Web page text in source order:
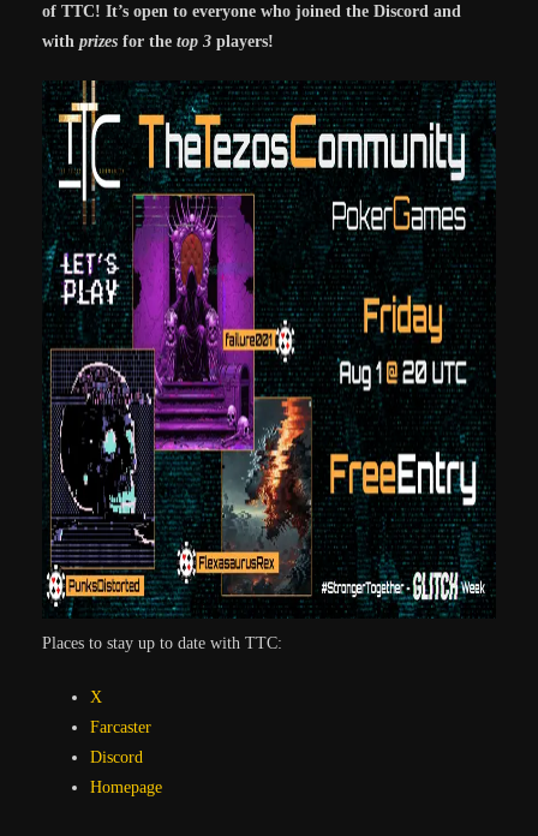
of TTC! It’s open to everyone who joined the Discord and
with prizes for the top 3 players!
Places to stay up to date with TTC:
X
Farcaster
Discord
Homepage